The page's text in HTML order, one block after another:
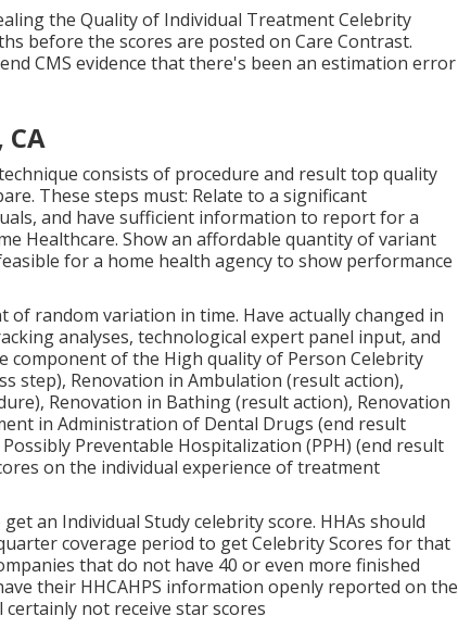
the Quality of Individual Treatment Celebrity
before the scores are posted on Care Contrast.
CMS evidence that there's been an estimation error
consists of procedure and result top quality
These steps must: Relate to a significant
and have sufficient information to report for a
Healthcare. Show an affordable quantity of variant
for a home health agency to show performance
random variation in time. Have actually changed in
analyses, technological expert panel input, and
component of the High quality of Person Celebrity
step), Renovation in Ambulation (result action),
Renovation in Bathing (result action), Renovation
in Administration of Dental Drugs (end result
Preventable Hospitalization (PPH) (end result
on the individual experience of treatment
an Individual Study celebrity score. HHAs should
coverage period to get Celebrity Scores for that
that do not have 40 or even more finished
their HHCAHPS information openly reported on the
not receive star scores